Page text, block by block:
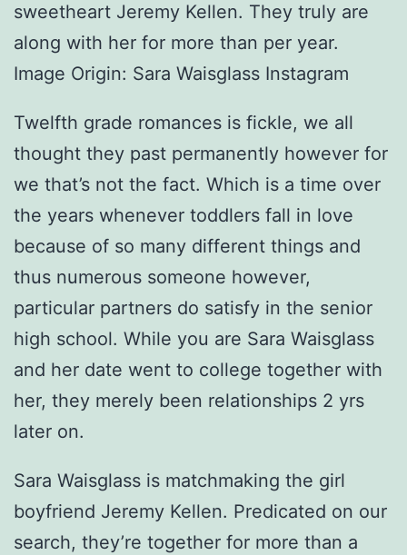
sweetheart Jeremy Kellen. They truly are
along with her for more than per year.
Image Origin: Sara Waisglass Instagram
Twelfth grade romances is fickle, we all
thought they past permanently however for
we that’s not the fact. Which is a time over
the years whenever toddlers fall in love
because of so many different things and
thus numerous someone however,
particular partners do satisfy in the senior
high school. While you are Sara Waisglass
and her date went to college together with
her, they merely been relationships 2 yrs
later on.
Sara Waisglass is matchmaking the girl
boyfriend Jeremy Kellen. Predicated on our
search, they’re together for more than a